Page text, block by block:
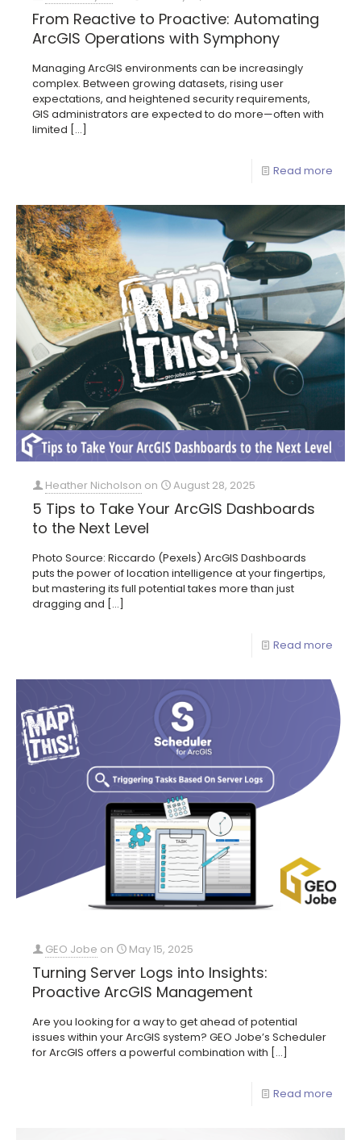
From Reactive to Proactive: Automating
ArcGIS Operations with Symphony
Managing ArcGIS environments can be increasingly
complex. Between growing datasets, rising user
expectations, and heightened security requirements,
GIS administrators are expected to do more—often with
limited […]
Read more
Heather Nicholson on August 28, 2025
5 Tips to Take Your ArcGIS Dashboards
to the Next Level
Photo Source: Riccardo (Pexels) ArcGIS Dashboards
puts the power of location intelligence at your fingertips,
but mastering its full potential takes more than just
dragging and […]
Read more
GEO Jobe on May 15, 2025
Turning Server Logs into Insights:
Proactive ArcGIS Management
Are you looking for a way to get ahead of potential
issues within your ArcGIS system? GEO Jobe’s Scheduler
for ArcGIS offers a powerful combination with […]
Read more